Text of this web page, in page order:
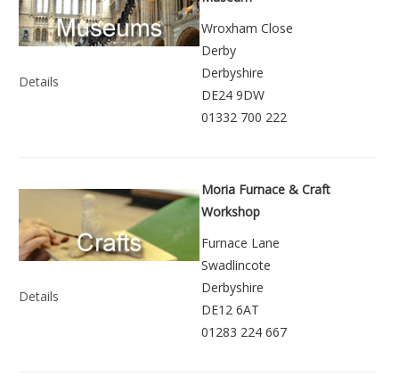
Details
Wroxham Close
Derby
Derbyshire
DE24 9DW
01332 700 222
Details
Moria Furnace & Craft
Workshop
Furnace Lane
Swadlincote
Derbyshire
DE12 6AT
01283 224 667